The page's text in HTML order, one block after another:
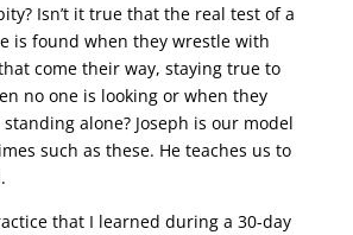
Isn’t it true that the real test of a
is found when they wrestle with
come their way, staying true to
no one is looking or when they
alone? Joseph is our model
such as these. He teaches us to
that I learned during a 30-day